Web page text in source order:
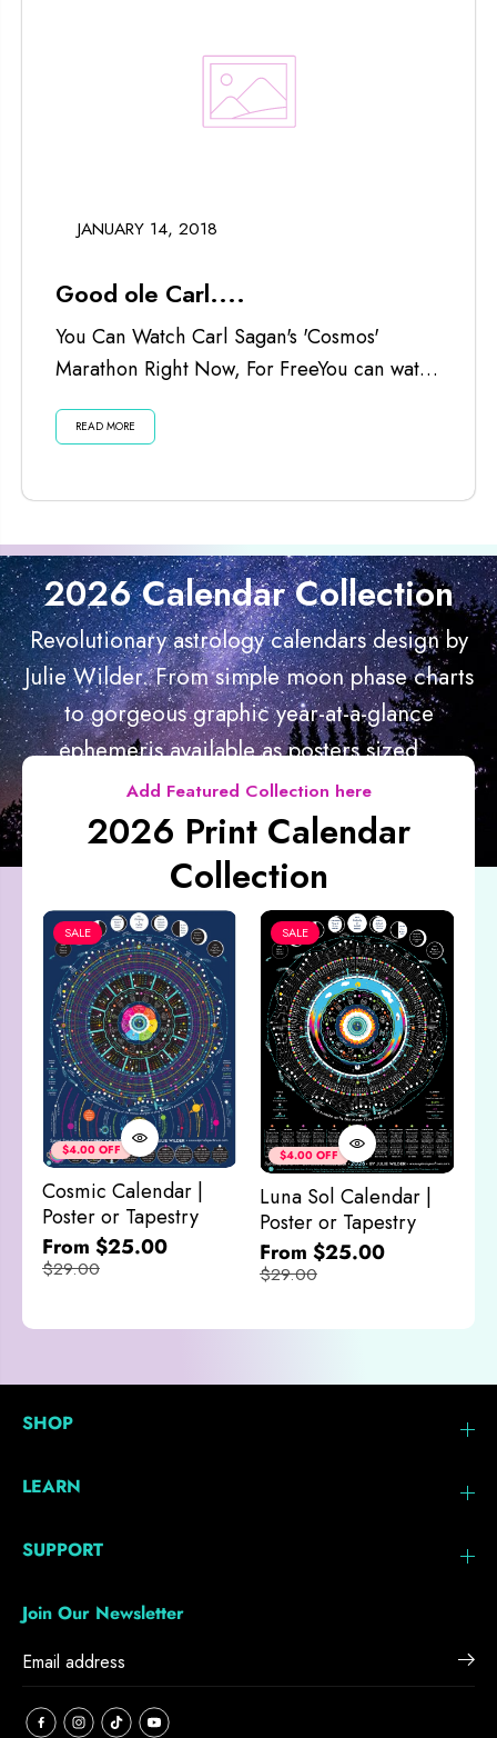
JANUARY 14, 2018
Good ole Carl....
You Can Watch Carl Sagan's 'Cosmos'
Marathon Right Now, For FreeYou can watch
READ MORE
2026 Calendar Collection
Revolutionary astrology calendars design by
Julie Wilder. From simple moon phase charts
to gorgeous graphic year-at-a-glance
ephemeris available as posters sized...
Add Featured Collection here
2026 Print Calendar
Collection
$4.00 OFF
SALE
Cosmic Calendar |
Poster or Tapestry
From $25.00
$29.00
$4.00 OFF
SALE
Luna Sol Calendar |
Poster or Tapestry
From $25.00
$29.00
SHOP
LEARN
SUPPORT
Join Our Newsletter